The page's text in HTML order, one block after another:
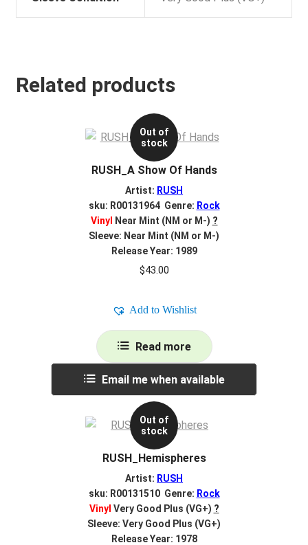
Related products
Out of
stock
RUSH_A Show Of Hands
Artist: RUSH
sku: R00131964 Genre: Rock
Vinyl Near Mint (NM or M-) ?
Sleeve: Near Mint (NM or M-)
Release Year: 1989
$43.00
Add to Wishlist
Read more
Email me when available
Out of
stock
RUSH_Hemispheres
Artist: RUSH
sku: R00131510 Genre: Rock
Vinyl Very Good Plus (VG+) ?
Sleeve: Very Good Plus (VG+)
Release Year: 1978